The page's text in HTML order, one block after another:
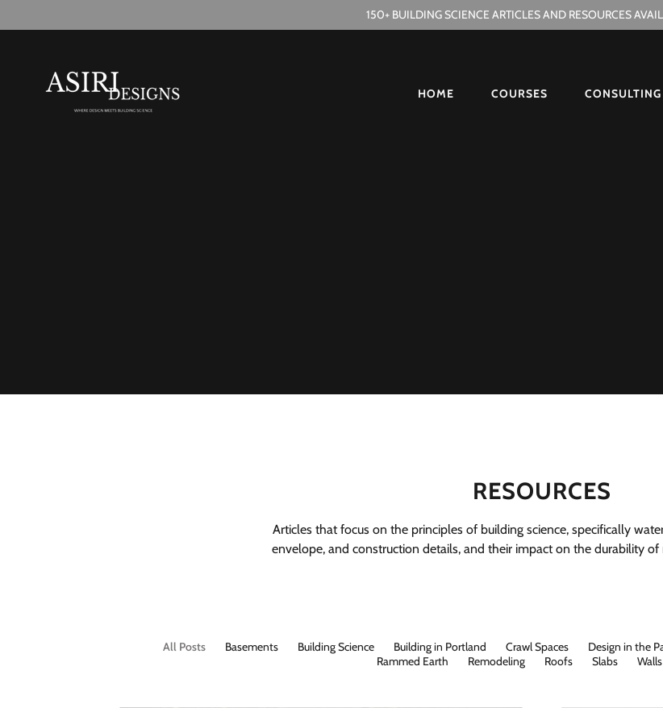
150+ BUILDING SCIENCE ARTICLES AND RESOURCES
HOME COURSES CONSULTING
RESOURCES
Articles that focus on the principles of building science, specifically
envelope, and construction details, and their impact on the durability of
All Posts Basements Building Science Building in Portland Crawl Spaces Design in the
Rammed Earth
Remodeling Roofs Slabs Walls